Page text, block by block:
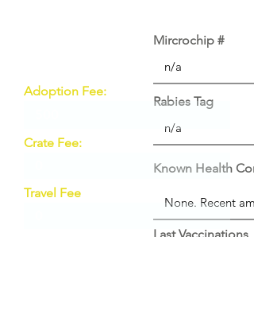
Mircrochip #
Rabies Tag
Known Health
Last Vaccinations
Adoption Fee:
Crate Fee:
Travel Fee